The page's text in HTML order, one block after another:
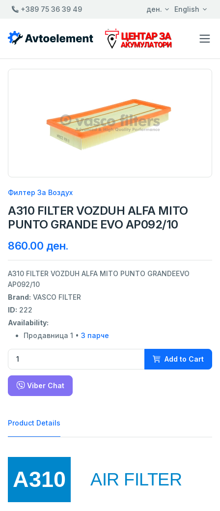
+389 75 36 39 49 ден. English
Филтер За Воздух
A310 FILTER VOZDUH ALFA MITO
PUNTO GRANDE EVO AP092/10
860.00 ден.
A310 FILTER VOZDUH ALFA MITO PUNTO GRANDEEVO
AP092/10
Brand: VASCO FILTER
ID: 222
Availability:
Продавница 1 • 3 парче
Add to Cart
Viber Chat
Product Details
A310 AIR FILTER